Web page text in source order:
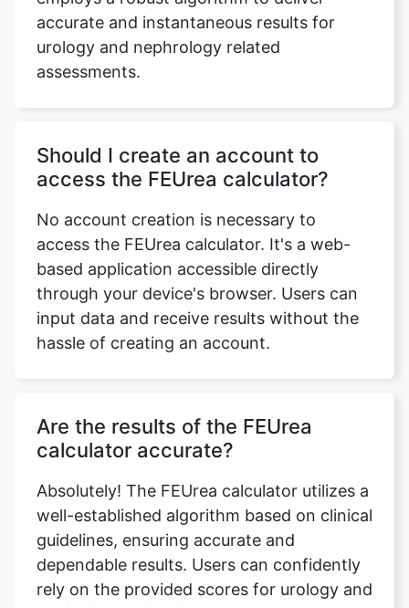
accurate and instantaneous results for
urology and nephrology related
assessments.
Should I create an account to
access the FEUrea calculator?
No account creation is necessary to
access the FEUrea calculator. It's a web-
based application accessible directly
through your device's browser. Users can
input data and receive results without the
hassle of creating an account.
Are the results of the FEUrea
calculator accurate?
Absolutely! The FEUrea calculator utilizes a
well-established algorithm based on clinical
guidelines, ensuring accurate and
dependable results. Users can confidently
rely on the provided scores for urology and